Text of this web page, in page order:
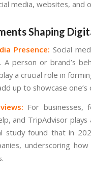
media, websites, and
Shaping
Presence: Social
A person or brand’s
a crucial role in
up to showcase
For businesses,
and TripAdvisor
study found that in
underscoring